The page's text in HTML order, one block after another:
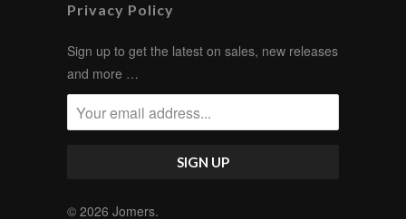
Privacy Policy
Sign up to get the latest on sales, new releases
and more …
© 2026 Jomers.